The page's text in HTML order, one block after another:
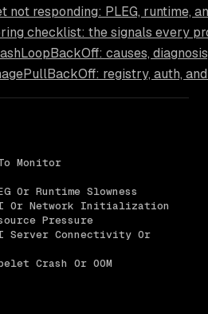
not responding: PLEG, runtime,
checklist: the signals every
causes,
registry, auth,
Monitor
Or Runtime Slowness
Or Network Initialization
Pressure
Server Connectivity Or
Crash Or OOM